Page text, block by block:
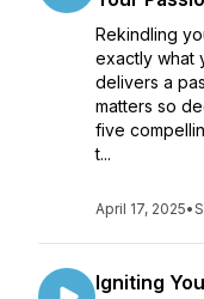
Rekindling
exactly what
delivers a
matters so
five
t...
April 17, 2025•
Igniting